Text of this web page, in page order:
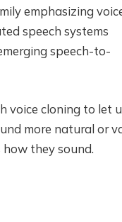
emphasizing
speech systems
speech-to-
voice cloning to let
more natural or
they sound.